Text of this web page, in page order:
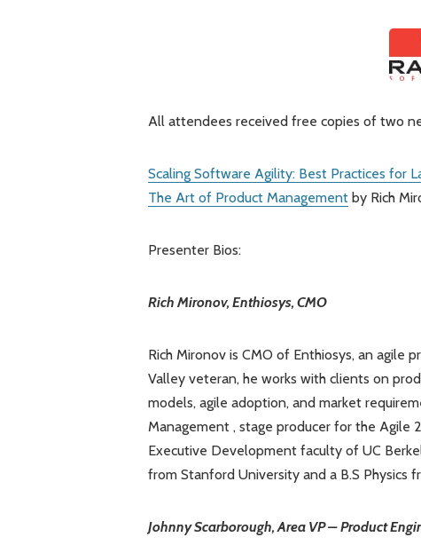
All attendees received free copies of two
Scaling Software Agility: Best Practices for
The Art of Product Managementby Rich
Presenter Bios:
Rich Mironov, Enthiosys, CMO
Rich Mironov is CMO of Enthiosys, an agile
Valley veteran, he works with clients on
models, agile adoption, and market
Management , stage producer for the Agile
Executive Development faculty of UC
from Stanford University and a B.S Physics
Johnny Scarborough, Area VP – Product